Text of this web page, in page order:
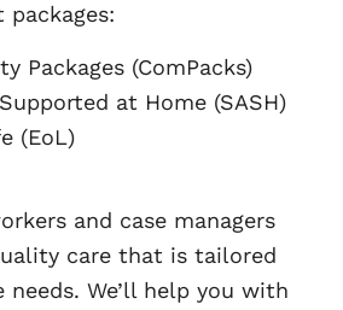
Packages (ComPacks)
at Home (SASH)
(EoL)
and case managers
care that is tailored
We’ll help you with